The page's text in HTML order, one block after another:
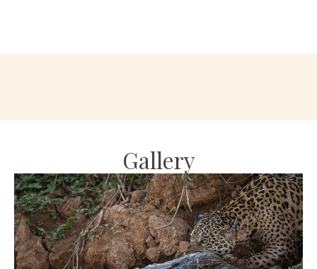
Gallery